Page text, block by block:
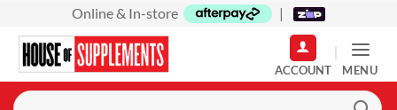
content
Online & In-store |
MENU